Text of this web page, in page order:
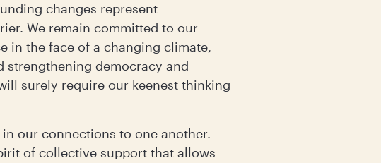
changes represent
We remain committed to our
in the face of a changing climate,
democracy and
surely require our keenest thinking
our connections to one another.
of collective support that allows